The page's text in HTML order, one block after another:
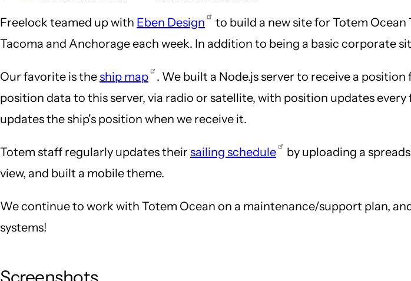
Freelock teamed up with Eben Design
to build a new site for Totem
Tacoma and Anchorage each week. In addition to being a basic corporate
Our favorite is the ship map . We built a Node.js server to receive a
position data to this server, via radio or satellite, with position updates
updates the ship's position when we receive it.
Totem staff regularly updates their sailing schedule by uploading a
view, and built a mobile theme.
We continue to work with Totem Ocean on a maintenance/support plan,
systems!